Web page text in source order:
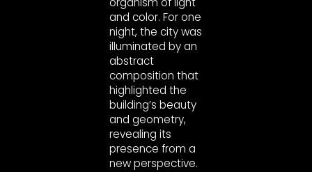
and color. For one
night, the city was
illuminated by an
abstract
composition that
highlighted the
building’s beauty
and geometry,
revealing its
presence from a
new perspective.